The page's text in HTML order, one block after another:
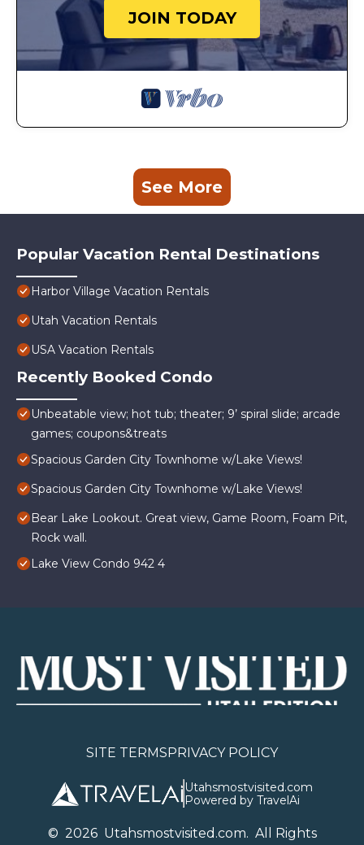
JOIN TODAY
See More
Popular Vacation Rental Destinations
Harbor Village Vacation Rentals
Utah Vacation Rentals
USA Vacation Rentals
Recently Booked Condo
Unbeatable view; hot tub; theater; 9’ spiral slide; arcade
games; coupons&treats
Spacious Garden City Townhome w/Lake Views!
Spacious Garden City Townhome w/Lake Views!
Bear Lake Lookout. Great view, Game Room, Foam Pit,
Rock wall.
Lake View Condo 942 4
SITE TERMSPRIVACY POLICY
Utahsmostvisited.com
Powered by TravelAi
© 2026Utahsmostvisited.com. All Rights